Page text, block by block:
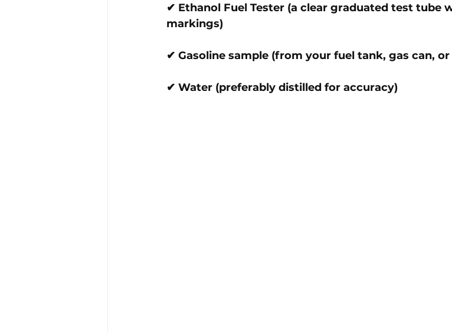
✔ Ethanol Fuel Tester (a clear graduated test tube
markings)
✔ Gasoline sample (from your fuel tank, gas can,
✔ Water (preferably distilled for accuracy)